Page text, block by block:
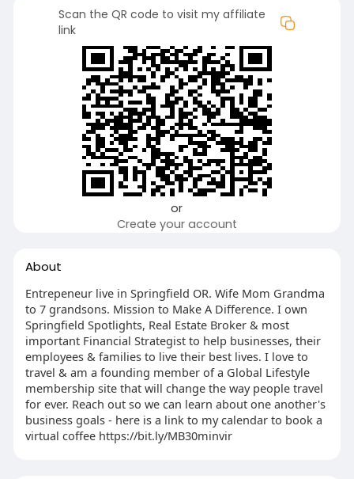
Scan the QR code to visit my affiliate
link
or
Create your account
About
Entrepeneur live in Springfield OR. Wife Mom Grandma
to 7 grandsons. Mission to Make A Difference. I own
Springfield Spotlights, Real Estate Broker & most
important Financial Strategist to help businesses, their
employees & families to live their best lives. I love to
travel & am a founding member of a Global Lifestyle
membership site that will change the way people travel
for ever. Reach out so we can learn about one another's
business goals - here is a link to my calendar to book a
virtual coffee https://bit.ly/MB30minvir